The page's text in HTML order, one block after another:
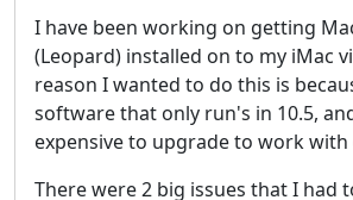
I have been working on getting
(Leopard) installed on to my iMac
reason I wanted to do this is
software that only run's in 10.5,
expensive to upgrade to work with
There were 2 big issues that I had